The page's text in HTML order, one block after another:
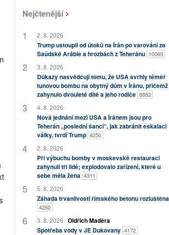
Nejčtenější
2. 8. 2026
Trump ustoupil od útoků na Írán po varování ze
Saúdské Arábie a hrozbách z Teheránu 10069
3. 8. 2026
Důkazy nasvědčují tomu, že USA svrhly téměř
tunovou bombu na obytný dům v Íránu, přičemž
zahynulo dvouleté dítě a jeho rodiče 8882
4. 8. 2026
Nová jednání mezi USA a Íránem jsou pro
Teherán „poslední šancí“, jak zabránit eskalaci
války, tvrdí Trump 6250
2. 8. 2026
Při výbuchu bomby v moskevské restauraci
zahynuli tři lidé; explodovalo zařízení, které u
sebe měla žena 4311
5. 8. 2026
Záhada trvanlivosti římského betonu rozluštěna
4260
3. 8. 2026 Oldřich Maděra
Spotřeba vody v JE Dukovany 4172